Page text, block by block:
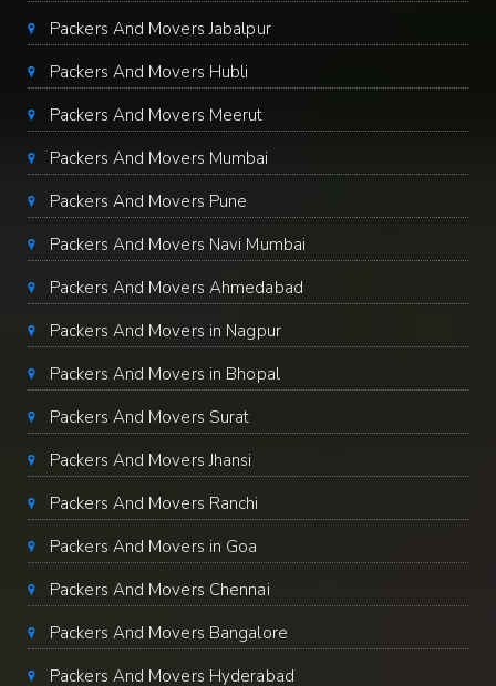
Packers And Movers Jabalpur
Packers And Movers Hubli
Packers And Movers Meerut
Packers And Movers Mumbai
Packers And Movers Pune
Packers And Movers Navi Mumbai
Packers And Movers Ahmedabad
Packers And Movers in Nagpur
Packers And Movers in Bhopal
Packers And Movers Surat
Packers And Movers Jhansi
Packers And Movers Ranchi
Packers And Movers in Goa
Packers And Movers Chennai
Packers And Movers Bangalore
Packers And Movers Hyderabad